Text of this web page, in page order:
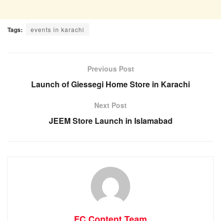
Tags: events in karachi
Previous Post
Launch of Giessegi Home Store in Karachi
Next Post
JEEM Store Launch in Islamabad